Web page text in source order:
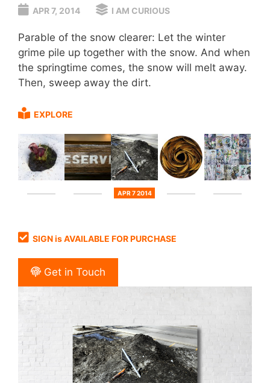
APR 7, 2014 I AM CURIOUS
Parable of the snow clearer: Let the winter
grime pile up together with the snow. And when
the springtime comes, the snow will melt away.
Then, sweep away the dirt.
EXPLORE
APR 7 2014
SIGN is AVAILABLE FOR PURCHASE
Get in Touch